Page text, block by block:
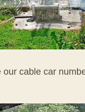
cable car